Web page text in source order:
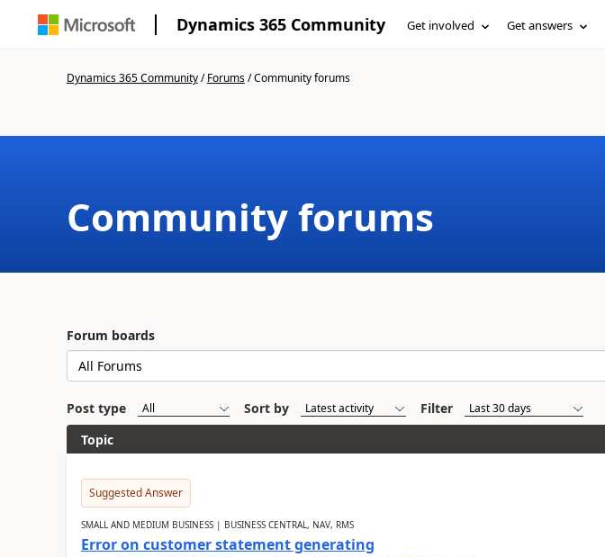
Dynamics 365 Community Get involved Get answers
Dynamics 365 Community/Forums/Community forums
Community forums
Forum boards
Post type Sort by
Filter
Topic
Suggested Answer
SMALL AND MEDIUM BUSINESS | BUSINESS CENTRAL, NAV, RMS
Error on customer statement generating